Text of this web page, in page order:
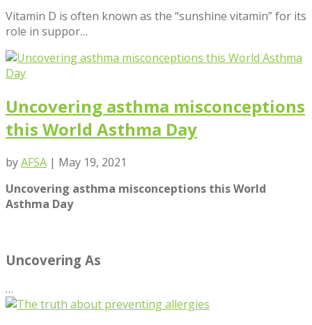
Vitamin D is often known as the “sunshine vitamin” for its
role in suppor…
Uncovering asthma misconceptions
this World Asthma Day
byAFSA | May 19, 2021
Uncovering asthma misconceptions this World
Asthma Day
Uncovering As
…